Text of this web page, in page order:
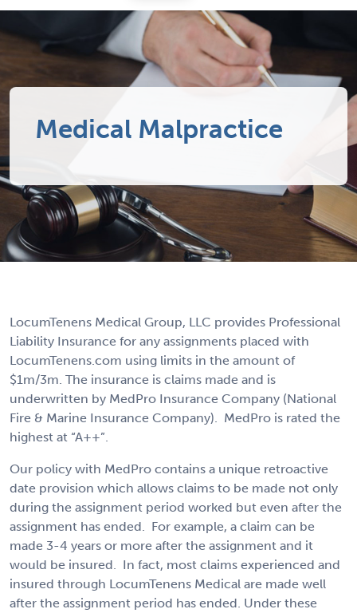
Medical Malpractice
LocumTenens Medical Group, LLC provides Professional
Liability Insurance for any assignments placed with
LocumTenens.com using limits in the amount of
$1m/3m. The insurance is claims made and is
underwritten by MedPro Insurance Company (National
Fire & Marine Insurance Company). MedPro is rated the
highest at “A++”.
Our policy with MedPro contains a unique retroactive
date provision which allows claims to be made not only
during the assignment period worked but even after the
assignment has ended. For example, a claim can be
made 3-4 years or more after the assignment and it
would be insured. In fact, most claims experienced and
insured through LocumTenens Medical are made well
after the assignment period has ended. Under these